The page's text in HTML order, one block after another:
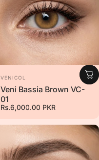
Vendor:
VENICOL
Veni Bassia Brown VC-
01
Rs.6,000.00 PKR